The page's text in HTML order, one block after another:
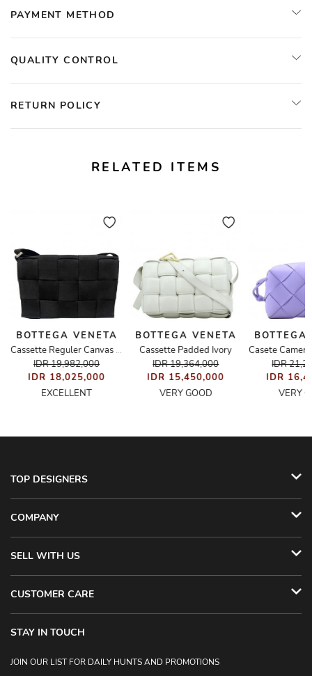
PAYMENT METHOD
QUALITY CONTROL
RETURN POLICY
RELATED ITEMS
BOTTEGA VENETA
Cassette Reguler Canvas in Black
IDR 19,982,000
IDR 18,025,000
EXCELLENT
BOTTEGA VENETA
Cassette Padded Ivory
IDR 19,364,000
IDR 15,450,000
VERY GOOD
BOTTEGA
IDR
IDR
VERY
TOP DESIGNERS
COMPANY
SELL WITH US
CUSTOMER CARE
STAY IN TOUCH
JOIN OUR LIST FOR DAILY HUNTS AND PROMOTIONS